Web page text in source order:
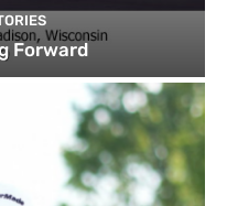
Forward